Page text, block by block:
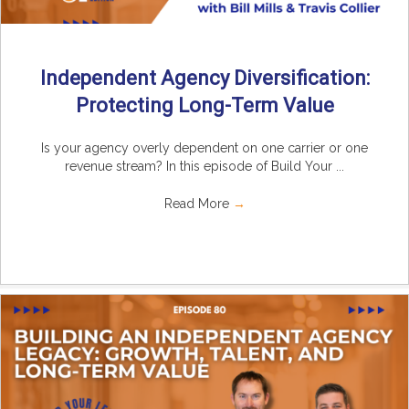
Independent Agency Diversification:
Protecting Long-Term Value
Is your agency overly dependent on one carrier or one
revenue stream? In this episode of Build Your ...
Read More →